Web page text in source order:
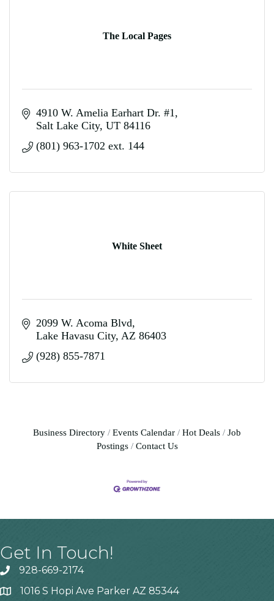
The Local Pages
4910 W. Amelia Earhart Dr. #1
Salt Lake City UT 84116
(801) 963-1702 ext. 144
White Sheet
2099 W. Acoma Blvd
Lake Havasu City AZ 86403
(928) 855-7871
Business Directory Events Calendar Hot Deals
Job
Postings
Contact Us
Get In Touch!
928-669-2174
1016 S Hopi Ave Parker AZ 85344